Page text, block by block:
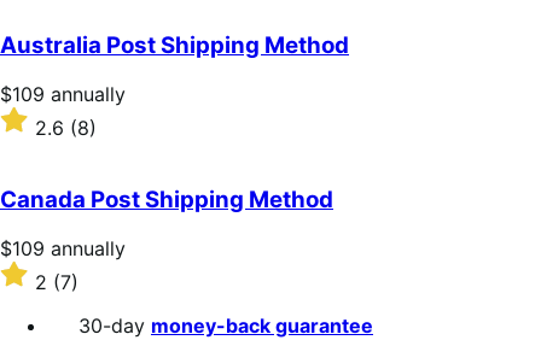
of
5
stars
Australia Post Shipping Method
Price
$109
annually
$109 annually
Rated
2.6
of
5
stars
2.6 (8)
Canada Post Shipping Method
Price
$109
annually
$109 annually
Rated
out
2 (7)
30-day money-back guarantee